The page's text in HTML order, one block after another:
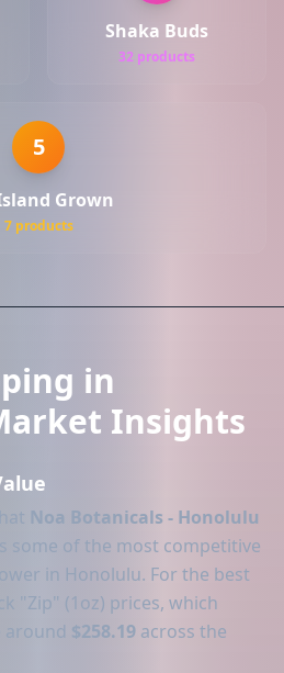
Shaka Buds
32 products
5
Grown
7 products
in
Insights
Noa Botanicals - Honolulu
some of the most competitive
in Honolulu. For the best
"Zip" (1oz) prices, which
around $258.19 across the